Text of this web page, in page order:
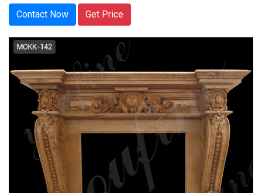
Contact Now Get Price